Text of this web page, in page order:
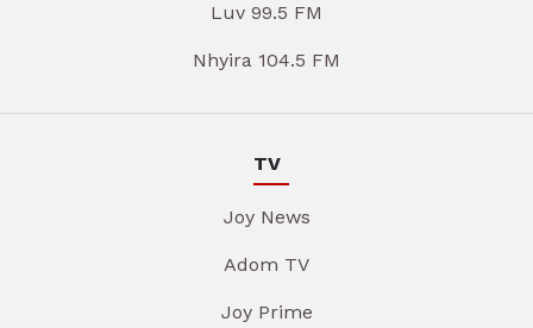
Luv 99.5 FM
Nhyira 104.5 FM
TV
Joy News
Adom TV
Joy Prime